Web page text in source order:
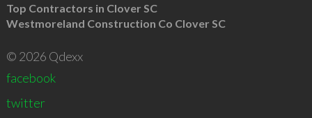
Top Contractors in Clover SC
Westmoreland Construction Co Clover SC
© 2026 Qdexx
facebook
twitter